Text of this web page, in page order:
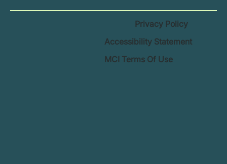
Privacy Policy
Accessibility Statement
MCI Terms Of Use